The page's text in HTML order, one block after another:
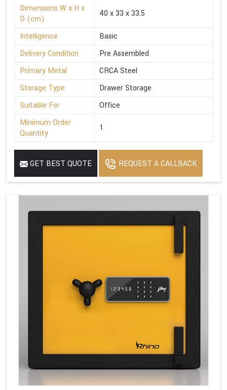
Dimensions W x H x
D (cm)
40 x 33 x 33.5
Intelligence
Basic
Delivery Condition
Pre Assembled
Primary Metal
CRCA Steel
Storage Type
Drawer Storage
Suitable For
Office
Minimum Order
Quantity
1
GET BEST QUOTE REQUEST A CALLBACK